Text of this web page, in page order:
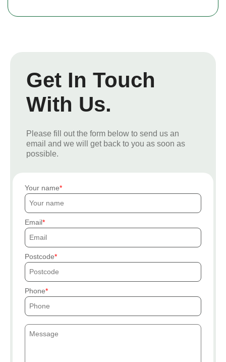
Get In Touch
With Us.
Please fill out the form below to send us an
email and we will get back to you as soon as
possible.
Your name
Email
Postcode
Phone